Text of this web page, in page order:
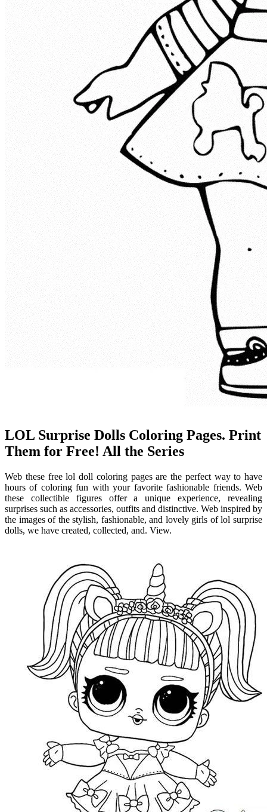
LOL Surprise Dolls Coloring Pages. Print
Them for Free! All the Series
Web these free lol doll coloring pages are the perfect way to have
hours of coloring fun with your favorite fashionable friends. Web
these collectible figures offer a unique experience, revealing
surprises such as accessories, outfits and distinctive. Web inspired by
the images of the stylish, fashionable, and lovely girls of lol surprise
dolls, we have created, collected, and. View.